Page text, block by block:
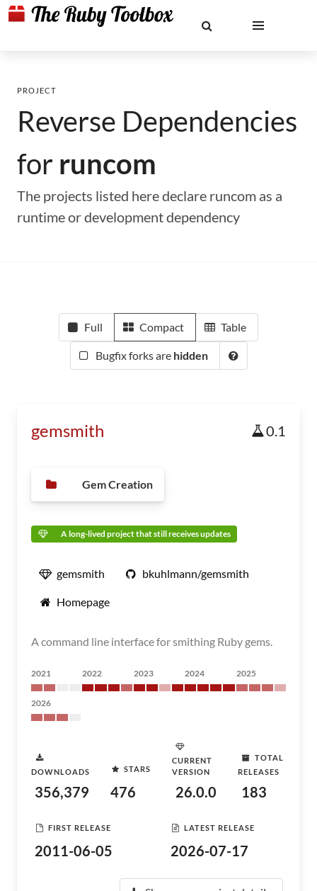
PROJECT
Reverse Dependencies
for runcom
The projects listed here declare runcom as a
runtime or development dependency
Full Compact Table
Bugfix forks are hidden
gemsmith 0.1
Gem Creation
A long-lived project that still receives updates
gemsmith bkuhlmann/gemsmith
Homepage
A command line interface for smithing Ruby gems.
2021 2022 2023 2024 2025
2026
DOWNLOADS
356,379
STARS
476
CURRENT
VERSION
26.0.0
TOTAL
RELEASES
183
FIRST RELEASE
2011-06-05
LATEST RELEASE
2026-07-17